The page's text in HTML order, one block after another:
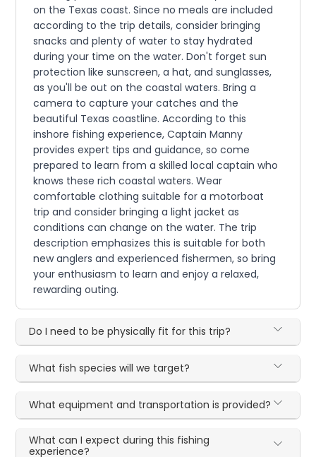
on the Texas coast. Since no meals are included
according to the trip details, consider bringing
snacks and plenty of water to stay hydrated
during your time on the water. Don't forget sun
protection like sunscreen, a hat, and sunglasses,
as you'll be out on the coastal waters. Bring a
camera to capture your catches and the
beautiful Texas coastline. According to this
inshore fishing experience, Captain Manny
provides expert tips and guidance, so come
prepared to learn from a skilled local captain who
knows these rich coastal waters. Wear
comfortable clothing suitable for a motorboat
trip and consider bringing a light jacket as
conditions can change on the water. The trip
description emphasizes this is suitable for both
new anglers and experienced fishermen, so bring
your enthusiasm to learn and enjoy a relaxed,
rewarding outing.
Do I need to be physically fit for this trip?
What fish species will we target?
What equipment and transportation is provided?
What can I expect during this fishing
experience?